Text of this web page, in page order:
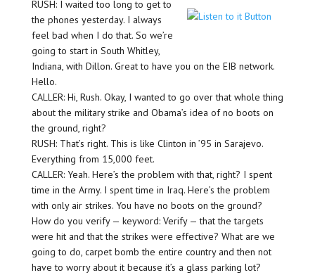
RUSH: I waited too long to get to
the phones yesterday. I always
feel bad when I do that. So we’re
going to start in South Whitley,
Indiana, with Dillon. Great to have you on the EIB network.
Hello.
CALLER: Hi, Rush. Okay, I wanted to go over that whole thing
about the military strike and Obama’s idea of no boots on
the ground, right?
RUSH: That’s right. This is like Clinton in ’95 in Sarajevo.
Everything from 15,000 feet.
CALLER: Yeah. Here’s the problem with that, right? I spent
time in the Army. I spent time in Iraq. Here’s the problem
with only air strikes. You have no boots on the ground?
How do you verify — keyword: Verify — that the targets
were hit and that the strikes were effective? What are we
going to do, carpet bomb the entire country and then not
have to worry about it because it’s a glass parking lot?